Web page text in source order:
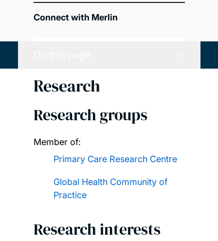
Connect with Merlin
Research
Research groups
Member of:
Primary Care Research Centre
Global Health Community of
Practice
Research interests